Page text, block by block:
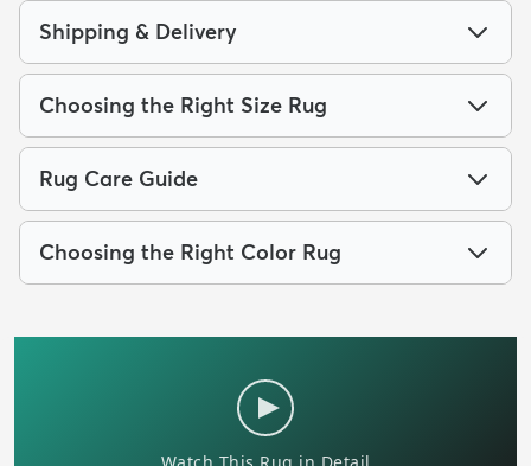
Shipping & Delivery
Choosing the Right Size Rug
Rug Care Guide
Choosing the Right Color Rug